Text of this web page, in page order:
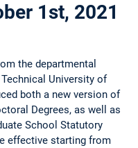
1st, 2021
the departmental
University of
both a new version of
Degrees, as well as
School Statutory
effective starting from